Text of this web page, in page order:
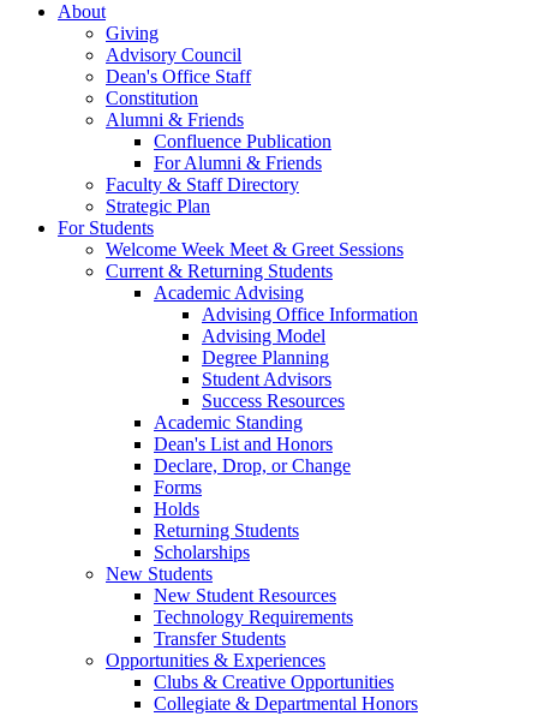
About
Giving
Advisory Council
Dean's Office Staff
Constitution
Alumni & Friends
Confluence Publication
For Alumni & Friends
Faculty & Staff Directory
Strategic Plan
For Students
Welcome Week Meet & Greet Sessions
Current & Returning Students
Academic Advising
Advising Office Information
Advising Model
Degree Planning
Student Advisors
Success Resources
Academic Standing
Dean's List and Honors
Declare, Drop, or Change
Forms
Holds
Returning Students
Scholarships
New Students
New Student Resources
Technology Requirements
Transfer Students
Opportunities & Experiences
Clubs & Creative Opportunities
Collegiate & Departmental Honors